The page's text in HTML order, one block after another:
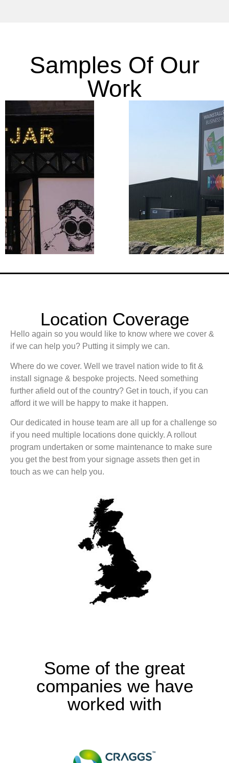
Samples Of Our
Work
Location Coverage
Hello again so you would like to know where we cover &
if we can help you? Putting it simply we can.
Where do we cover. Well we travel nation wide to fit &
install signage & bespoke projects. Need something
further afield out of the country? Get in touch, if you can
afford it we will be happy to make it happen.
Our dedicated in house team are all up for a challenge so
if you need multiple locations done quickly. A rollout
program undertaken or some maintenance to make sure
you get the best from your signage assets then get in
touch as we can help you.
Some of the great
companies we have
worked with